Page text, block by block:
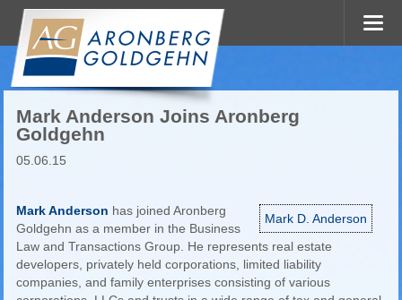
Mark Anderson Joins Aronberg
Goldgehn
05.06.15
Mark D. Anderson
Mark Anderson has joined Aronberg
Goldgehn as a member in the Business
Law and Transactions Group. He represents real estate
developers, privately held corporations, limited liability
companies, and family enterprises consisting of various